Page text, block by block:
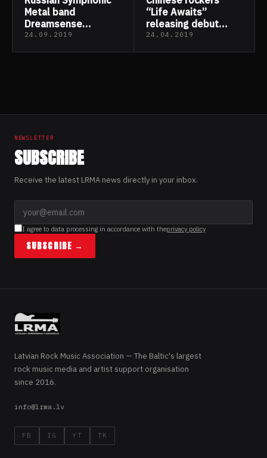
Metal band
Dreamsense
released their new
24.09.2019
“Life Awaits”
releasing debut
“Better now”
24.04.2019
NEWSLETTER
SUBSCRIBE
Receive the latest LRMA news directly in your inbox.
I agree to data processing in accordance with theprivacy policy
SUBSCRIBE →
Latvian Rock Music Association — The Baltic's largest
rock music media and artist support organisation
since 2016.
info@lrma.lv
FB IG YT TK